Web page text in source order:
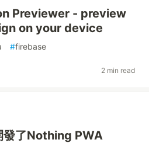
Previewer - preview
on your device
#firebase
2 min read
發了Nothing PWA